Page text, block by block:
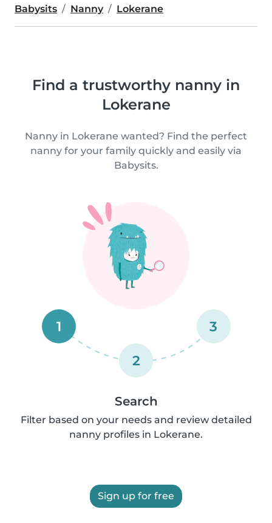
Babysits Nanny Lokerane
Find a trustworthy nanny in
Lokerane
Nanny in Lokerane wanted? Find the perfect
nanny for your family quickly and easily via
Babysits.
1
2
3
Search
Filter based on your needs and review detailed
nanny profiles in Lokerane.
Sign up for free